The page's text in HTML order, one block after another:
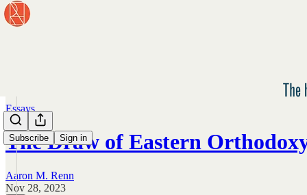
Subscribe Sign in
Essays
The Draw of Eastern
Aaron M. Renn
Nov 28, 2023